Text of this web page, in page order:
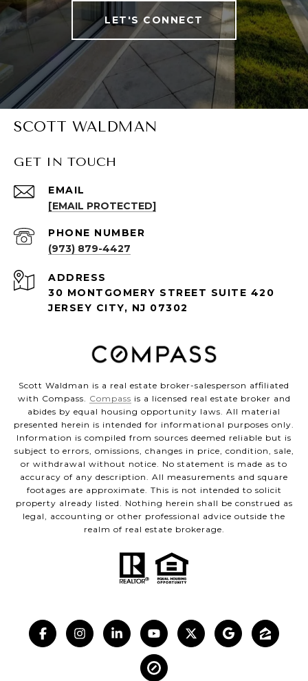
LET'S CONNECT
SCOTT WALDMAN
GET IN TOUCH
EMAIL
[EMAIL PROTECTED]
PHONE NUMBER
(973) 879-4427
ADDRESS
30 MONTGOMERY STREET SUITE 420
JERSEY CITY, NJ 07302
Scott Waldman is a real estate broker-salesperson affiliated
with Compass. Compass is a licensed real estate broker and
abides by equal housing opportunity laws. All material
presented herein is intended for informational purposes only.
Information is compiled from sources deemed reliable but is
subject to errors, omissions, changes in price, condition, sale,
or withdrawal without notice. No statement is made as to
accuracy of any description. All measurements and square
footages are approximate. This is not intended to solicit
property already listed. Nothing herein shall be construed as
legal, accounting or other professional advice outside the
realm of real estate brokerage.